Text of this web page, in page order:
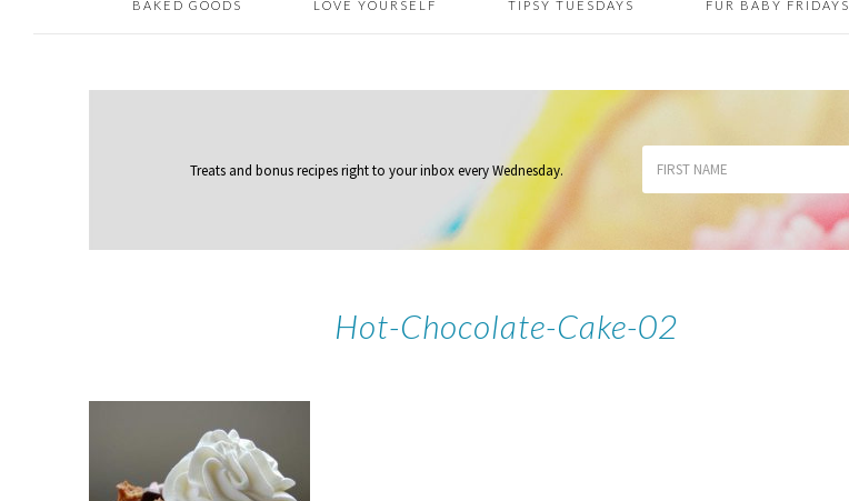
BAKED GOODS LOVE YOURSELF TIPSY TUESDAYS FUR BABY FRIDAYS
Treats and bonus recipes right to your inboxevery Wednesday.
Hot-Chocolate-Cake-02